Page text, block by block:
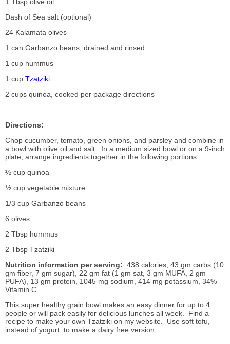
Dash of Sea salt (optional)
24 Kalamata olives
1 can Garbanzo beans, drained and rinsed
1 cup hummus
1 cup Tzatziki
2 cups quinoa, cooked per package directions
Directions:
Chop cucumber, tomato, green onions, and parsley and combine in
a bowl with olive oil and salt. In a medium sized bowl or on a 9-inch
plate, arrange ingredients together in the following portions:
½ cup quinoa
½ cup vegetable mixture
1/3 cup Garbanzo beans
6 olives
2 Tbsp hummus
2 Tbsp Tzatziki
Nutrition information per serving: 438 calories, 43 gm carbs (10
gm fiber, 7 gm sugar), 22 gm fat (1 gm sat, 3 gm MUFA, 2 gm
PUFA), 13 gm protein, 1045 mg sodium, 414 mg potassium, 34%
Vitamin C
This super healthy grain bowl makes an easy dinner for up to 4
people or will pack easily for delicious lunches all week. Find a
recipe to make your own Tzatziki on my website. Use soft tofu,
instead of yogurt, to make a dairy free version.